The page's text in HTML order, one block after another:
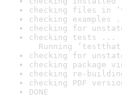
checking files in
checking examples
checking for
checking tests ...
Running
checking for
checking package
checking re-
checking PDF
DONE